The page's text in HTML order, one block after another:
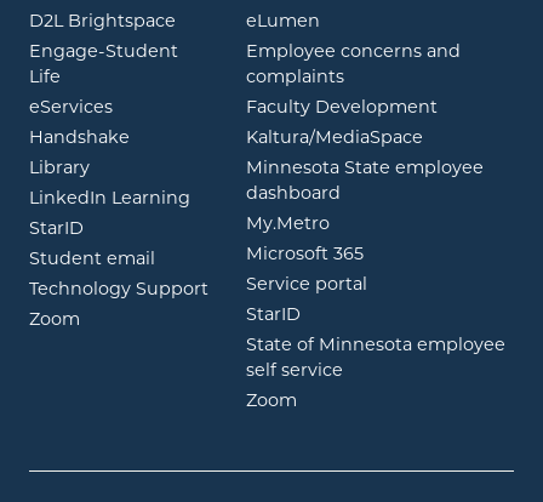
D2L Brightspace opens in new window
Engage-Student
Life opens in new window
eServicesopens in new window
Handshake opens in new window
Libraryopens in new window
LinkedIn Learning opens in new window
StarID opens in new window
Student email opens in new window
Technology Support
Zoom opens in new window
eLumen
Employee concerns and
complaints
Faculty Development
Kaltura/MediaSpace
Minnesota State employee
dashboard
My.Metroopens in new window
Microsoft 365opens in new
Service portal
StarID
State of Minnesota employee
self service
Zoom